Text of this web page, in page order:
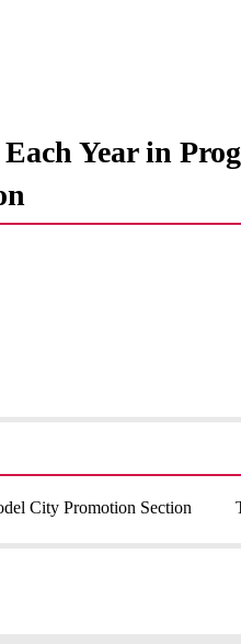
Year in
City Promotion Section